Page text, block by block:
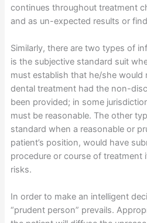
continues throughout treatment
and as un-expected results or
Similarly, there are two types of
is the subjective standard suit
must establish that he/she would
dental treatment had the non-
been provided; in some
must be reasonable. The other
standard when a reasonable or
patient’s position, would have
procedure or course of treatment
risks.
In order to make an intelligent
“prudent person” prevails.